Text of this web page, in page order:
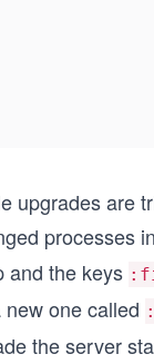
upgrades are
processes
and the keys
one called
the server